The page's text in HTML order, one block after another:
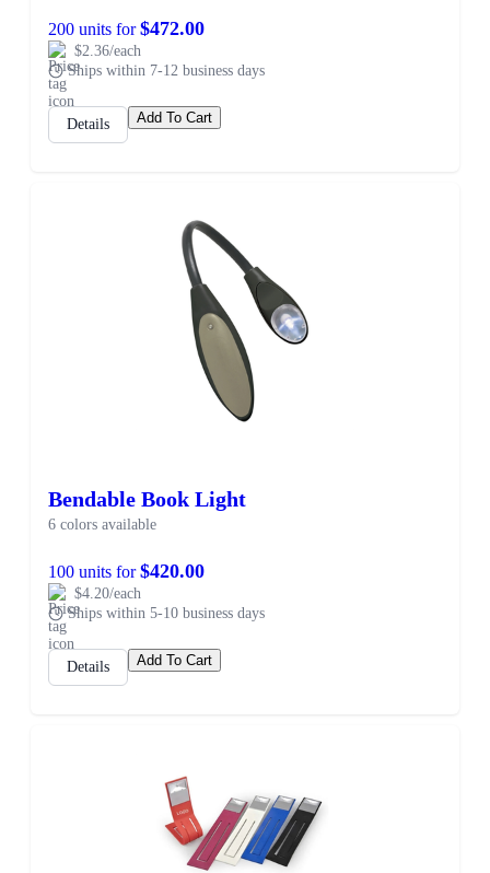
200 units for$472.00
$2.36/each
Ships within 7-12 business days
Details Add To Cart
Bendable Book Light
6 colors available
100 units for$420.00
$4.20/each
Ships within 5-10 business days
Details Add To Cart